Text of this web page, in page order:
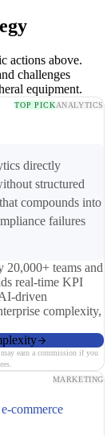
actions above.
challenges
equipment.
TOP PICKANALYTICS
directly
structured
compounds into
failures
20,000+ teams and
real-time KPI
driven
complexity,
earn a commission if you
MARKETING
commerce